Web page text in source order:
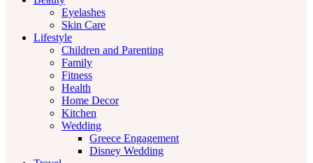
Eyelashes
Skin Care
Lifestyle
Children and Parenting
Family
Fitness
Health
Home Decor
Kitchen
Wedding
Greece Engagement
Disney Wedding